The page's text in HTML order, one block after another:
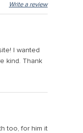
Write a review
I wanted
kind. Thank
too, for him it